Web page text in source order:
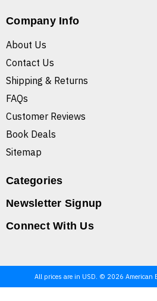
Company Info
About Us
Contact Us
Shipping & Returns
FAQs
Customer Reviews
Book Deals
Sitemap
Categories
Newsletter Signup
Connect With Us
All prices are in USD. © 2026 American